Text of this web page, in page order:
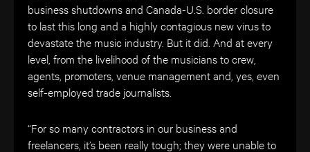
business shutdowns and Canada-U.S. border closure
to last this long and a highly contagious new virus to
devastate the music industry. But it did. And at every
level, from the livelihood of the musicians to crew,
agents, promoters, venue management and, yes, even
self-employed trade journalists.
“For so many contractors in our business and
freelancers, it’s been really tough; they were unable to